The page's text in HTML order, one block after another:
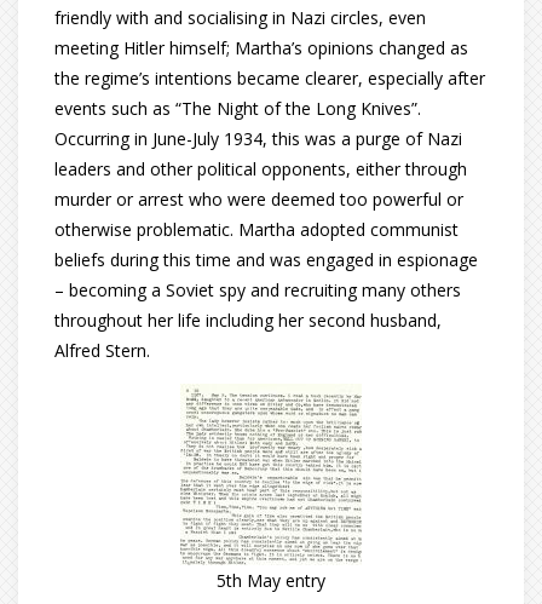
friendly with and socialising in Nazi circles, even
meeting Hitler himself; Martha’s opinions changed as
the regime’s intentions became clearer, especially after
events such as “The Night of the Long Knives”.
Occurring in June-July 1934, this was a purge of Nazi
leaders and other political opponents, either through
murder or arrest who were deemed too powerful or
otherwise problematic. Martha adopted communist
beliefs during this time and was engaged in espionage
– becoming a Soviet spy and recruiting many others
throughout her life including her second husband,
Alfred Stern.
5th May entry